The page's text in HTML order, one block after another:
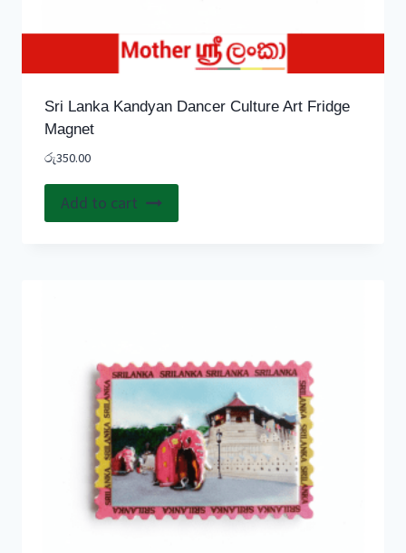
Sri Lanka Kandyan Dancer Culture Art Fridge
Magnet
රු350.00
Add to cart